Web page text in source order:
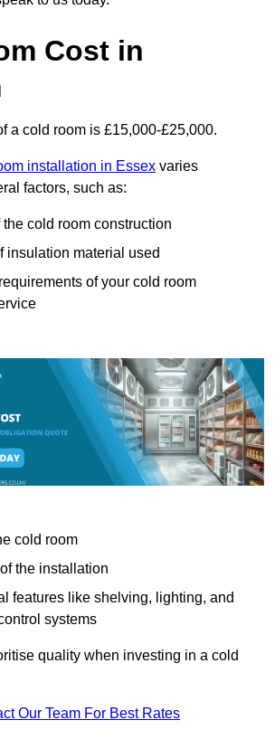
Cost in
a cold room is £15,000-£25,000.
installation in Essex varies
factors, such as:
cold room construction
insulation material used
of your cold room
cold room
the installation
features like shelving, lighting, and
systems
quality when investing in a cold
Our Team For Best Rates